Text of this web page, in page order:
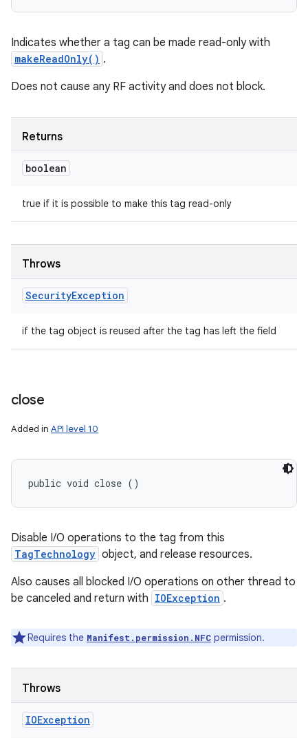
Indicates whether a tag can be made read-only with
makeReadOnly() .
Does not cause any RF activity and does not block.
Returns
boolean
true if it is possible to make this tag read-only
Throws
SecurityException
if the tag object is reused after the tag has left the field
close
Added in API level 10
public void close ()
Disable I/O operations to the tag from this
TagTechnology object, and release resources.
Also causes all blocked I/O operations on other thread to
be canceled and return with IOException .
Requires the Manifest.permission.NFC permission.
Throws
IOException